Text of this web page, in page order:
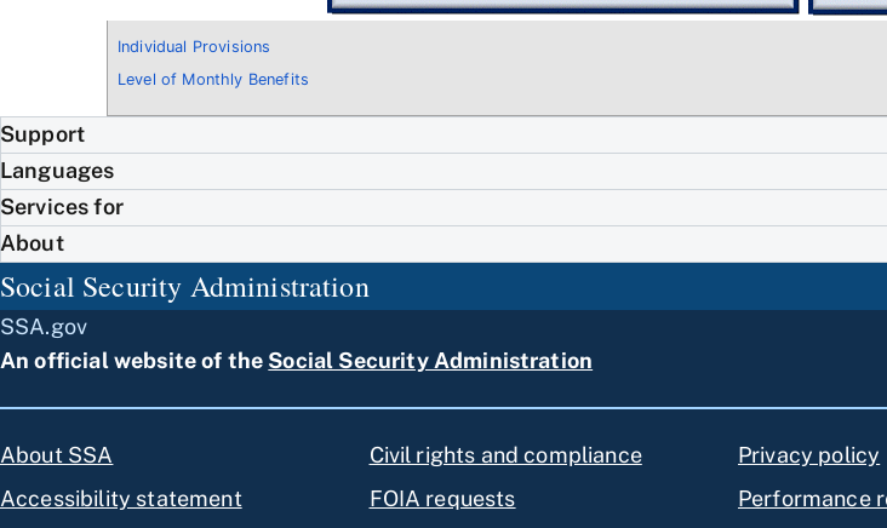
Individual Provisions
Level of Monthly Benefits
Support
Languages
Services for
About
Social Security Administration
SSA.gov
An official website of the Social Security Administration
About SSA
Accessibility statement
Civil rights and compliance
FOIA requests
Privacy policy
Performance